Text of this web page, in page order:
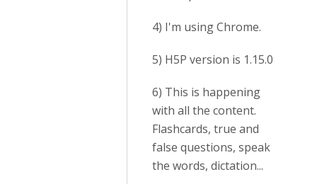
4) I'm using Chrome.
5) H5P version is 1.15.0
6) This is happening
with all the content.
Flashcards, true and
false questions, speak
the words, dictation...